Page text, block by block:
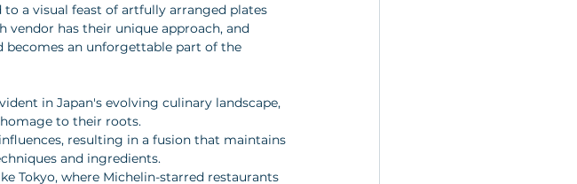
a visual feast of artfully arranged plates
vendor has their unique approach, and
becomes an unforgettable part of the
in Japan's evolving culinary landscape,
to their roots.
resulting in a fusion that maintains
and ingredients.
Tokyo, where Michelin-starred restaurants